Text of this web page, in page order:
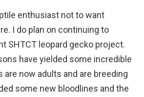
enthusiast not to want
I do plan on continuing to
SHTCT leopard gecko project.
have yielded some incredible
are now adults and are breeding
some new bloodlines and the